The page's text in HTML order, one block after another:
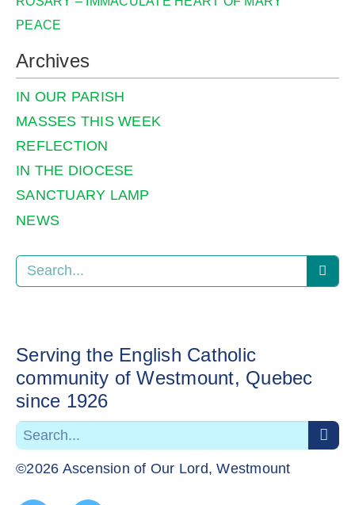
PEACE
Archives
IN OUR PARISH
MASSES THIS WEEK
REFLECTION
IN THE DIOCESE
SANCTUARY LAMP
NEWS
Serving the English Catholic
community of Westmount, Quebec
since 1926
©2026 Ascension of Our Lord, Westmount